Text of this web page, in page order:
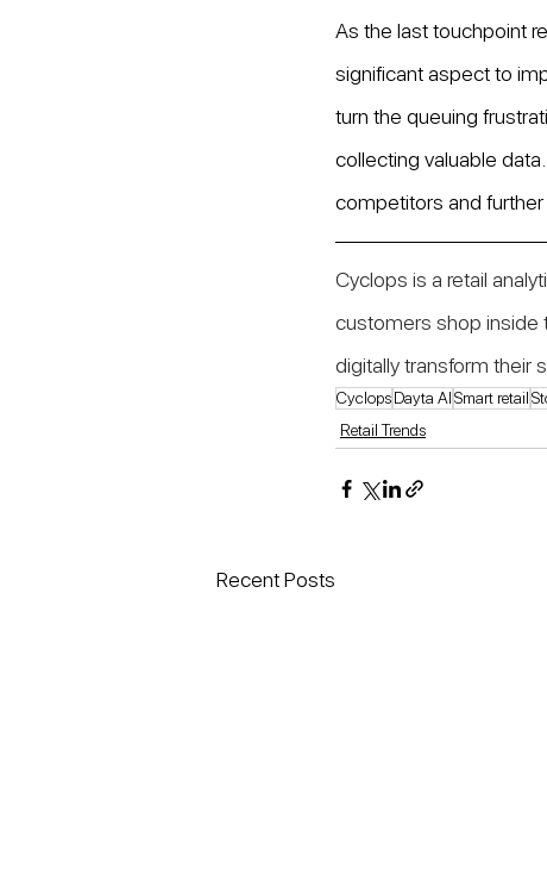
As the last touchpoint
significant aspect to
turn the queuing
collecting valuable
competitors and
Cyclops is a retail
customers shop inside
digitally transform their
CyclopsDayta AISmart retail
Retail Trends
Recent Posts